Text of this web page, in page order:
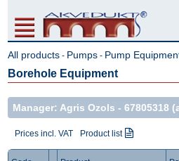
All products - Pumps - Pump
Borehole Equipment
Manager: Agris Ozols -67805318
Prices incl. VAT Product list